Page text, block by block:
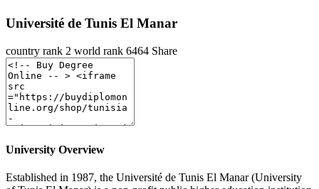
Université de Tunis El Manar
country rank 2 world rank 6464 Share
University Overview
Established in 1987, the Université de Tunis El Manar (University